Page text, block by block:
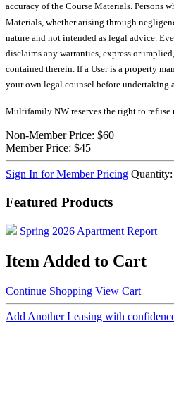
accuracy of the Course Materials. Persons
Materials, whether arising through
nature and not intended as legal advice.
disclaims any warranties, express or
contained therein. If a User is a property
your own legal counsel before undertaking
Multifamily NW reserves the right to
Non-Member Price: $60
Member Price: $45
Sign In for Member Pricing Quantity:
Featured Products
Spring 2026 Apartment Report
Item Added to Cart
Continue Shopping View Cart
Add Another Leasing with